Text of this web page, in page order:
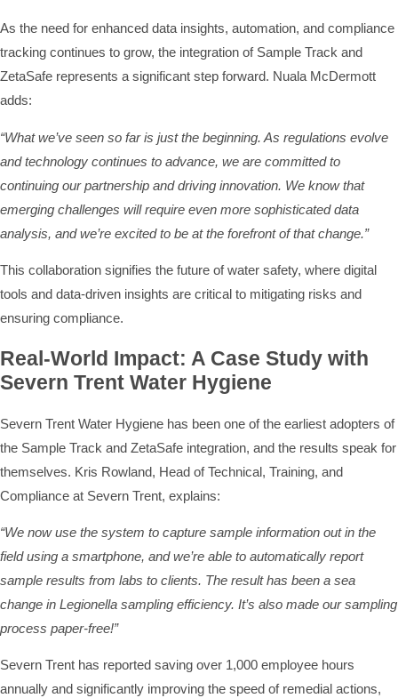
As the need for enhanced data insights, automation, and compliance
tracking continues to grow, the integration of Sample Track and
ZetaSafe represents a significant step forward. Nuala McDermott
adds:
“What we’ve seen so far is just the beginning. As regulations evolve
and technology continues to advance, we are committed to
continuing our partnership and driving innovation. We know that
emerging challenges will require even more sophisticated data
analysis, and we’re excited to be at the forefront of that change.”
This collaboration signifies the future of water safety, where digital
tools and data-driven insights are critical to mitigating risks and
ensuring compliance.
Real-World Impact: A Case Study with
Severn Trent Water Hygiene
Severn Trent Water Hygiene has been one of the earliest adopters of
the Sample Track and ZetaSafe integration, and the results speak for
themselves. Kris Rowland, Head of Technical, Training, and
Compliance at Severn Trent, explains:
“We now use the system to capture sample information out in the
field using a smartphone, and we’re able to automatically report
sample results from labs to clients. The result has been a sea
change in Legionella sampling efficiency. It’s also made our sampling
process paper-free!”
Severn Trent has reported saving over 1,000 employee hours
annually and significantly improving the speed of remedial actions,